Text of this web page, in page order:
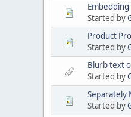
Embedding
Started by
Product
Started by
Blurb text
Started by
Separately
Started by